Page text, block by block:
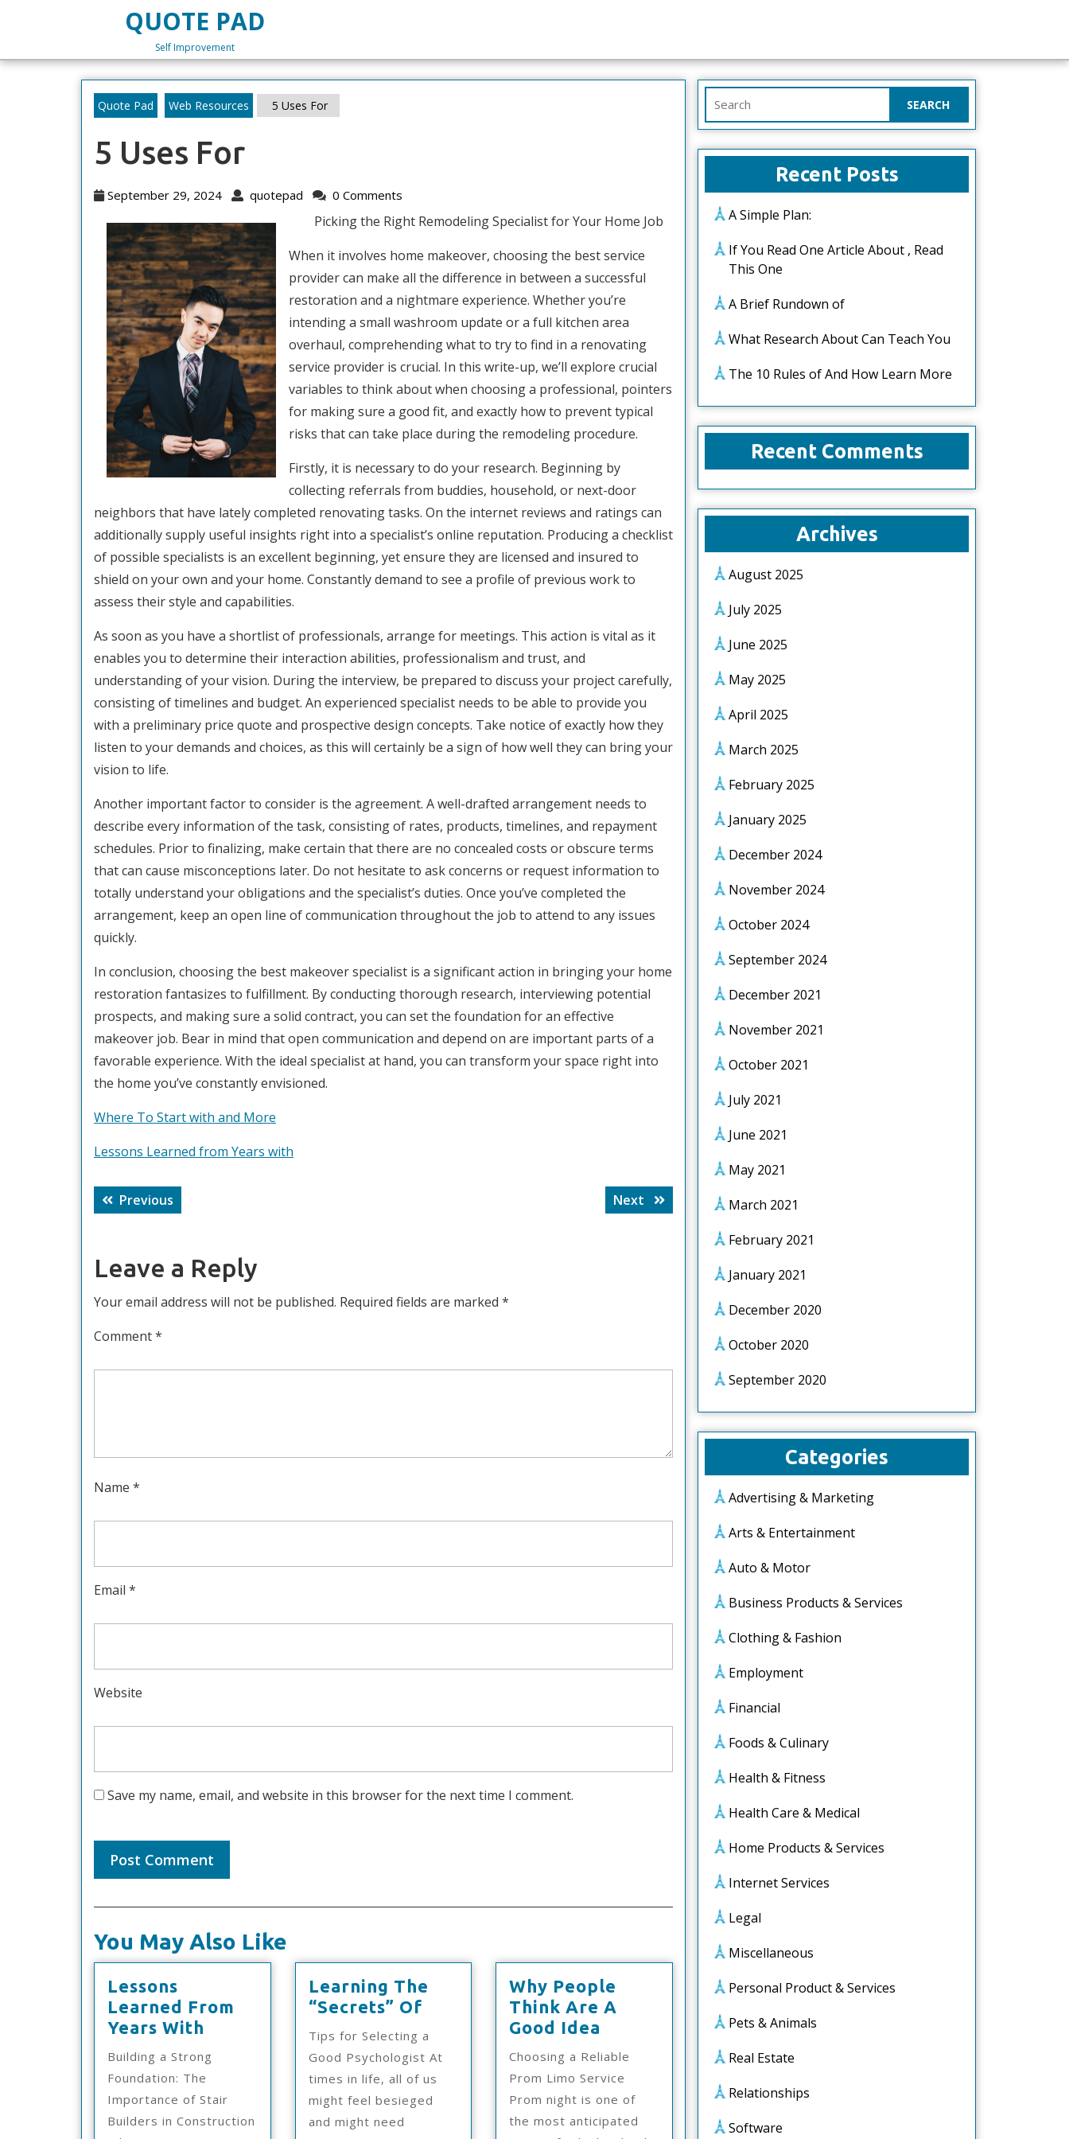
QUOTE PAD
Self Improvement
Quote Pad Web Resources 5 Uses For
5 Uses For
September 29, 2024 September
2024
quotepad quotepad
0 Comments
Picking the Right Remodeling Specialist for Your Home Job
When it involves home makeover, choosing the best service
provider can make all the difference in between a successful
restoration and a nightmare experience. Whether you’re
intending a small washroom update or a full kitchen area
overhaul, comprehending what to try to find in a renovating
service provider is crucial. In this write-up, we’ll explore crucial
variables to think about when choosing a professional, pointers
for making sure a good fit, and exactly how to prevent typical
risks that can take place during the remodeling procedure.
Firstly, it is necessary to do your research. Beginning by
collecting referrals from buddies, household, or next-door
neighbors that have lately completed renovating tasks. On the internet reviews and ratings can
additionally supply useful insights right into a specialist’s online reputation. Producing a checklist
of possible specialists is an excellent beginning, yet ensure they are licensed and insured to
shield on your own and your home. Constantly demand to see a profile of previous work to
assess their style and capabilities.
As soon as you have a shortlist of professionals, arrange for meetings. This action is vital as it
enables you to determine their interaction abilities, professionalism and trust, and
understanding of your vision. During the interview, be prepared to discuss your project carefully,
consisting of timelines and budget. An experienced specialist needs to be able to provide you
with a preliminary price quote and prospective design concepts. Take notice of exactly how they
listen to your demands and choices, as this will certainly be a sign of how well they can bring your
vision to life.
Another important factor to consider is the agreement. A well-drafted arrangement needs to
describe every information of the task, consisting of rates, products, timelines, and repayment
schedules. Prior to finalizing, make certain that there are no concealed costs or obscure terms
that can cause misconceptions later. Do not hesitate to ask concerns or request information to
totally understand your obligations and the specialist’s duties. Once you’ve completed the
arrangement, keep an open line of communication throughout the job to attend to any issues
quickly.
In conclusion, choosing the best makeover specialist is a significant action in bringing your home
restoration fantasizes to fulfillment. By conducting thorough research, interviewing potential
prospects, and making sure a solid contract, you can set the foundation for an effective
makeover job. Bear in mind that open communication and depend on are important parts of a
favorable experience. With the ideal specialist at hand, you can transform your space right into
the home you’ve constantly envisioned.
Where To Start with and More
Lessons Learned from Years with
Post
navigation
Previous
post:
Next
Next
post:
Leave a Reply
Your email address will not be published. Required fields are marked *
Comment*
Name *
Email *
Website
Save my name, email, and website in this browser for the next time I comment.
You May Also Like
Lessons
Learned From
Years With
From
Years
With
Building a Strong
Foundation: The
Importance of Stair
Builders in Construction
Learning The
“Secrets” OfLearning
“Secrets”
Of
Tips for Selecting a
Good Psychologist At
times in life, all of us
might feel besieged
and might need
Why People
Think Are A
Good Idea
People
Think
Are
A
Good
Choosing a Reliable
Prom Limo Service
Prom night is one of
the most anticipated
for:
Recent Posts
A Simple Plan:
If You Read One Article About , Read
This One
A Brief Rundown of
What Research About Can Teach You
The 10 Rules of And How Learn More
Recent Comments
Archives
August 2025
July 2025
June 2025
May 2025
April 2025
March 2025
February 2025
January 2025
December 2024
November 2024
October 2024
September 2024
December 2021
November 2021
October 2021
July 2021
June 2021
May 2021
March 2021
February 2021
January 2021
December 2020
October 2020
September 2020
Categories
Advertising & Marketing
Arts & Entertainment
Auto & Motor
Business Products & Services
Clothing & Fashion
Employment
Financial
Foods & Culinary
Health & Fitness
Health Care & Medical
Home Products & Services
Internet Services
Legal
Miscellaneous
Personal Product & Services
Pets & Animals
Real Estate
Relationships
Software